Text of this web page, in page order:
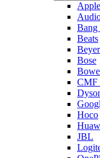
Apple
Bang
Beats
Bose
CMF
Hoco
JBL